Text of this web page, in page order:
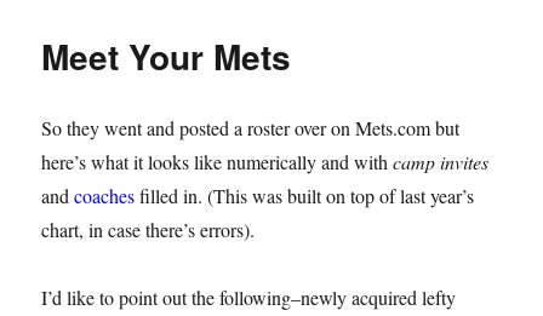
Meet Your Mets
So they went and posted a roster over on Mets.com but
here’s what it looks like numerically and withcamp invites
andcoachesfilled in. (This was built on top of last year’s
chart, in case there’s errors).
I’d like to point out the following–newly acquired lefty